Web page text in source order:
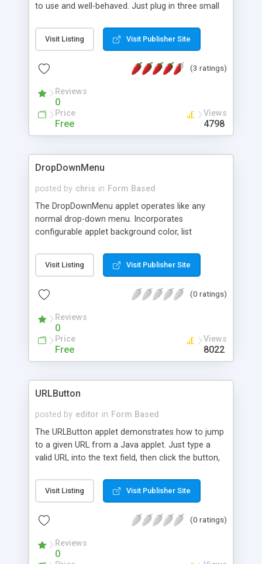
to use and well-behaved. Just plug in three small
target optional), and you've got an instant three-
state roll-over button. Exceptionally small at only
multiple-button navigation layouts. The free
code, graphics, and full instructions.
Visit Listing Visit Publisher Site
(3 ratings)
Reviews
0
Price
Free
Views
4798
DropDownMenu
posted by chris in Form Based
The DropDownMenu applet operates like any
normal drop-down menu. Incorporates
configurable applet background color, list
Can be set to play an .au file when an item is
selected, target frame to display selected item
file (easy to change).
Visit Listing Visit Publisher Site
(0 ratings)
Reviews
0
Price
Free
Views
8022
URLButton
posted by editor in Form Based
The URLButton applet demonstrates how to jump
to a given URL from a Java applet. Just type a
valid URL into the text field, then click the button,
Visit Listing Visit Publisher Site
(0 ratings)
Reviews
0